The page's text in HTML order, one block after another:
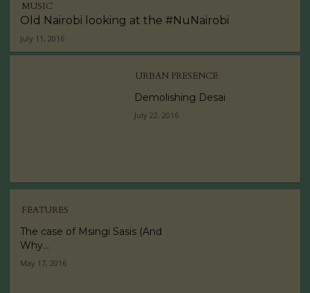
MUSIC
Old Nairobi looking at the #NuNairobi
July 11, 2016
URBAN PRESENCE
Demolishing Desai
July 22, 2016
FEATURES
The case of Msingi Sasis (And
Why...
May 17, 2016